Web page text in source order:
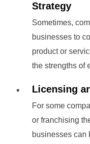
Strategy
Sometimes,
businesses to
product or
the strengths of
Licensing
For some
or franchising
businesses can